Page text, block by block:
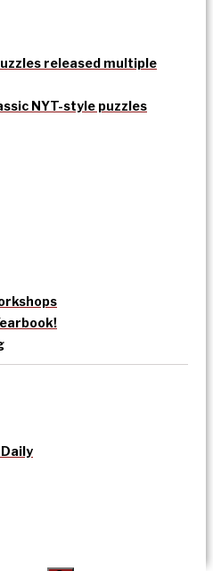
released multiple
NYT-style puzzles